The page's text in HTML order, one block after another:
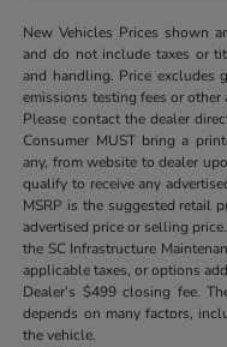
New Vehicles Prices shown
and do not include taxes or
and handling. Price excludes
emissions testing fees or other
Please contact the dealer
Consumer MUST bring a
any, from website to dealer
qualify to receive any
MSRP is the suggested retail
advertised price or selling
the SC Infrastructure
applicable taxes, or options
Dealer’s $499 closing fee.
depends on many factors,
the vehicle.